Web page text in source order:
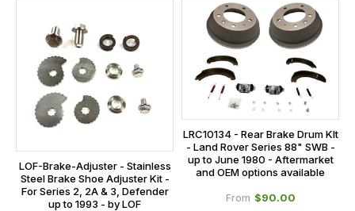
LOF-Brake-Adjuster - Stainless
Steel Brake Shoe Adjuster Kit -
For Series 2, 2A & 3, Defender
up to 1993 - by LOF
LRC10134 - Rear Brake Drum KIt
- Land Rover Series 88" SWB -
up to June 1980 - Aftermarket
and OEM options available
From $‌90.00